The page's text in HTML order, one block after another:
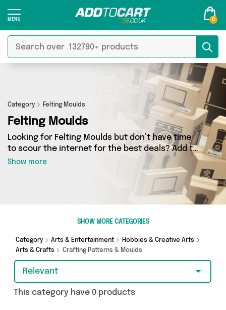
0
Category Felting Moulds
Felting Moulds
Looking for Felting Moulds but don’t have time
to scour the internet for the best deals? Add to
Cart can help! Our Felting Moulds section
contains a wide range of Felting Moulds,
sourced from 0 different sellers across the
country. We’ve got the latest items from big
Show more
SHOW MORE CATEGORIES
Category Arts & Entertainment
Hobbies & Creative Arts
Arts & Crafts
Crafting Patterns & Moulds
Relevant
This category have 0 products